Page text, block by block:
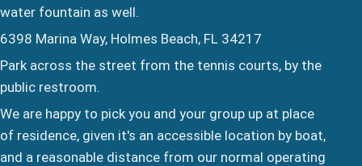
water fountain as well.
6398 Marina Way, Holmes Beach, FL 34217
Park across the street from the tennis courts, by the
public restroom.
We are happy to pick you and your group up at place
of residence, given it's an accessible location by boat,
and a reasonable distance from our normal operating